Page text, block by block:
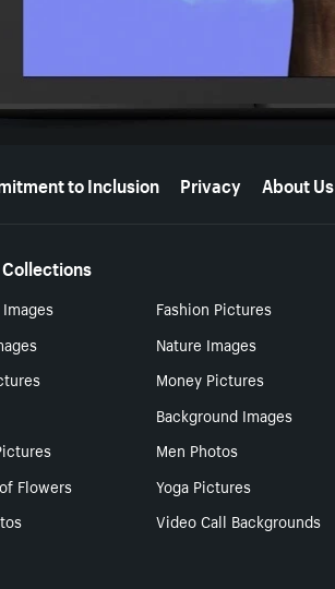
to Inclusion Privacy About Us
Fashion Pictures
Nature Images
Money Pictures
Background Images
Men Photos
Flowers
Yoga Pictures
Video Call Backgrounds